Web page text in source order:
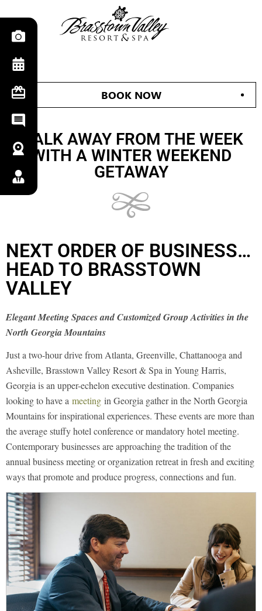
BOOK NOW
WALK AWAY FROM THE WEEK
WITH A WINTER WEEKEND
GETAWAY
NEXT ORDER OF BUSINESS…
HEAD TO BRASSTOWN
VALLEY
Elegant Meeting Spaces and Customized Group Activities in the
North Georgia Mountains
Just a two-hour drive from Atlanta, Greenville, Chattanooga and
Asheville, Brasstown Valley Resort & Spa in Young Harris,
Georgia is an upper-echelon executive destination. Companies
looking to have a meeting in Georgia gather in the North Georgia
Mountains for inspirational experiences. These events are more than
the average stuffy hotel conference or mandatory hotel meeting.
Contemporary businesses are approaching the tradition of the
annual business meeting or organization retreat in fresh and exciting
ways that promote and produce progress, connections and fun.